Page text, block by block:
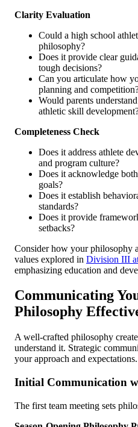
Clarity Evaluation
Could a high school
philosophy?
Does it provide clear
tough decisions?
Can you articulate how
planning and
Would parents
athletic skill
Completeness Check
Does it address athlete
and program culture?
Does it acknowledge
goals?
Does it establish
standards?
Does it provide
setbacks?
Consider how your philosophy
values explored in Division III
emphasizing education and
Communicating
Philosophy
A well-crafted philosophy
understand it. Strategic
your approach and expectations.
Initial Communication
The first team meeting sets